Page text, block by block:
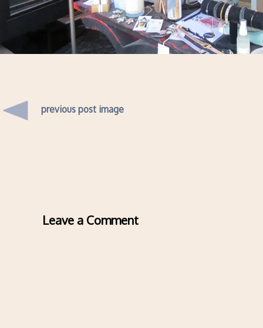
previous post image
Leave a Comment